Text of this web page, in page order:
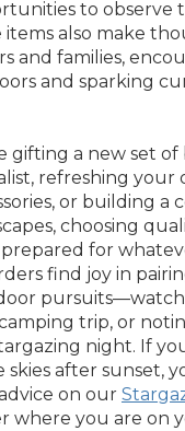
to observe
items also make
and families,
and sparking
gifting a new set of
refreshing your
or building a
choosing
prepared for
find joy in
trip, or
night. If
after sunset,
on our
where you are on